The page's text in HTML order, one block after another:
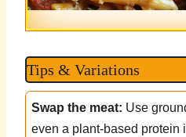
Tips & Variations
Swap the meat: Use
even a plant-based protein